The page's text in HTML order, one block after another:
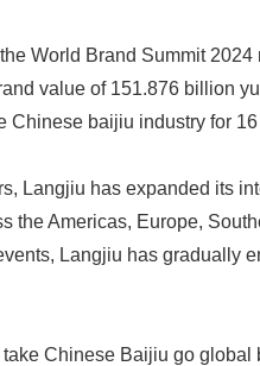
World Brand Summit
value of 151.876 billion
Chinese baijiu industry for
Langjiu has expanded its
the Americas, Europe,
Langjiu has gradually
take Chinese Baijiu go
Japanese